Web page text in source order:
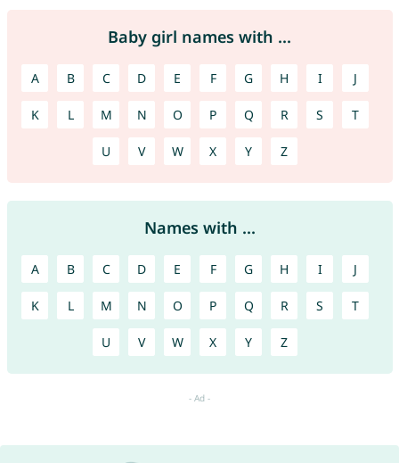
Baby girl names with ...
A B C D E F G H I J
K L M N O P Q R S T
U V W X Y Z
Names with ...
A B C D E F G H I J
K L M N O P Q R S T
U V W X Y Z